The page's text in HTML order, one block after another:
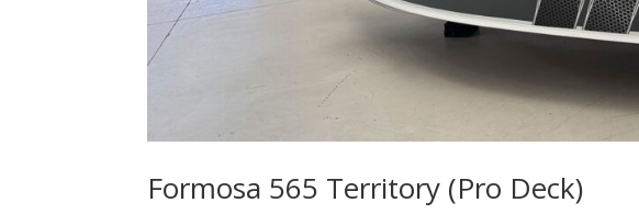
Formosa 565 Territory (Pro Deck)